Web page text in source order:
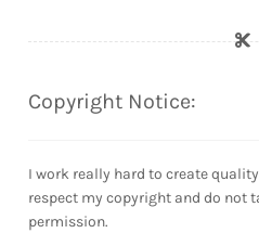
Copyright Notice:
I work really hard to create
respect my copyright and do not
permission.